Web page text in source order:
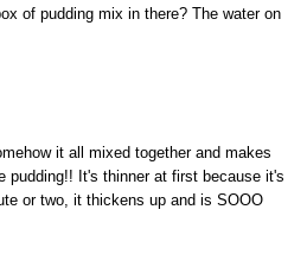
of pudding mix in there? The water on
it all mixed together and makes
pudding!! It's thinner at first because it's
or two, it thickens up and is SOOO